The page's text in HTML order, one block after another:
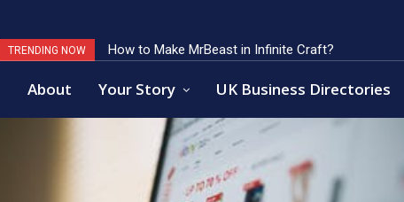
TRENDING NOW How to Make MrBeast in Infinite Craft?
Key Factors of Open Banking Payments Success
About Your Story UK Business Directories